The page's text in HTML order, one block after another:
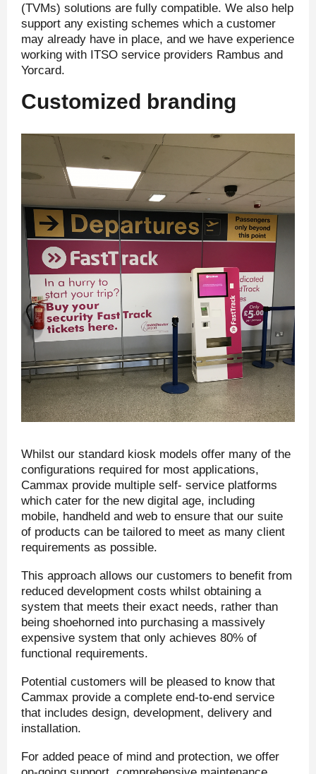
(TVMs) solutions are fully compatible. We also help
support any existing schemes which a customer
may already have in place, and we have experience
working with ITSO service providers Rambus and
Yorcard.
Customized branding
Whilst our standard kiosk models offer many of the
configurations required for most applications,
Cammax provide multiple self- service platforms
which cater for the new digital age, including
mobile, handheld and web to ensure that our suite
of products can be tailored to meet as many client
requirements as possible.
This approach allows our customers to benefit from
reduced development costs whilst obtaining a
system that meets their exact needs, rather than
being shoehorned into purchasing a massively
expensive system that only achieves 80% of
functional requirements.
Potential customers will be pleased to know that
Cammax provide a complete end-to-end service
that includes design, development, delivery and
installation.
For added peace of mind and protection, we offer